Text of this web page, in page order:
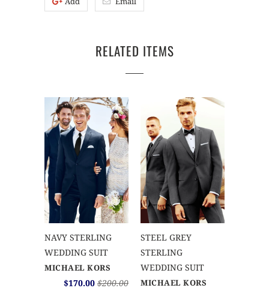
RELATED ITEMS
NAVY STERLING
WEDDING SUIT
MICHAEL KORS
$170.00 $200.00
STEEL GREY
STERLING
WEDDING SUIT
MICHAEL KORS